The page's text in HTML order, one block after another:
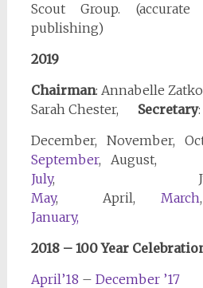
Scout Group.
publishing)
2019
Chairman: Annabelle
Sarah Chester, Secretary
December, November,
September, August,
July,
May, April, March
January,
2018 – 100 Year
April’18 – December ’17